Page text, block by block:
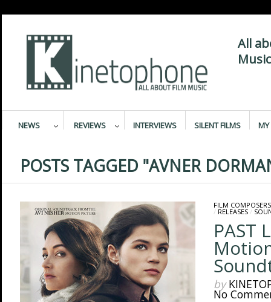
All
NEWS REVIEWS INTERVIEWS SILENT FILMS MY
POSTS TAGGED "AVNER
FILM COMPOSERS
/ RELEASES/
PAST
by
No